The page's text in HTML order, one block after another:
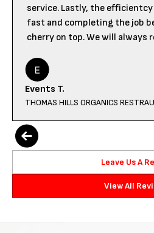
service. Lastly, the
fast and completing the job
cherry on top. We will always
Events T.
THOMAS HILLS ORGANICS
Leave Us A
View All